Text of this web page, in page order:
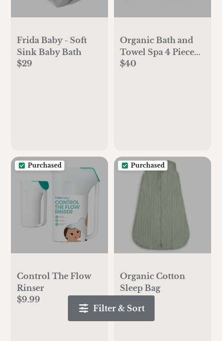
Filter & Sort
Frida Baby - Soft
Sink Baby Bath
$29
Organic Bath and
Towel Spa 4 Piece
Set
$40
Purchased
Control The Flow
Rinser
$9.99
Purchased
Organic Cotton
Sleep Bag